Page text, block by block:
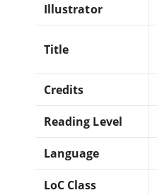
Illustrator
Title
Credits
Reading Level
Language
LoC Class